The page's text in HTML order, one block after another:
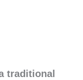
traditional